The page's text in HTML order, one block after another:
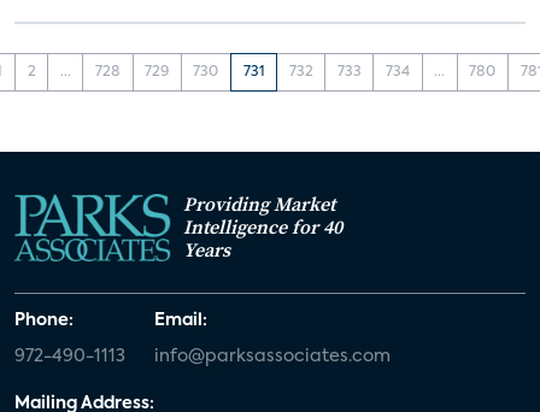
2 ... 728 729 730 731 732 733 734 ... 780
Providing Market
Intelligence for 40
Years
Phone:
972-490-1113
Email:
info@parksassociates.com
Mailing Address: